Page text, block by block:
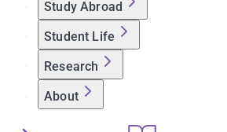
Study Abroad
Student Life
Research
About